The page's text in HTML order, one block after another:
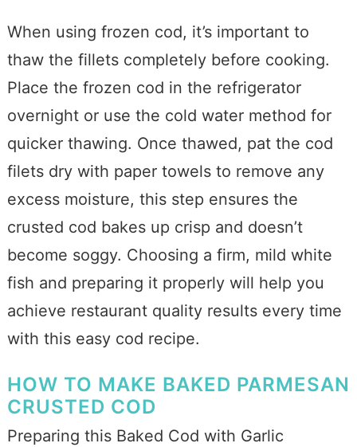
When using frozen cod, it’s important to
thaw the fillets completely before cooking.
Place the frozen cod in the refrigerator
overnight or use the cold water method for
quicker thawing. Once thawed, pat the cod
filets dry with paper towels to remove any
excess moisture, this step ensures the
crusted cod bakes up crisp and doesn’t
become soggy. Choosing a firm, mild white
fish and preparing it properly will help you
achieve restaurant quality results every time
with this easy cod recipe.
HOW TO MAKE BAKED PARMESAN
CRUSTED COD
Preparing this Baked Cod with Garlic